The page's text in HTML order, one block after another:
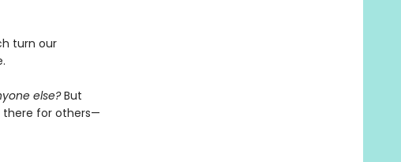
turn our
else?But
there for others—